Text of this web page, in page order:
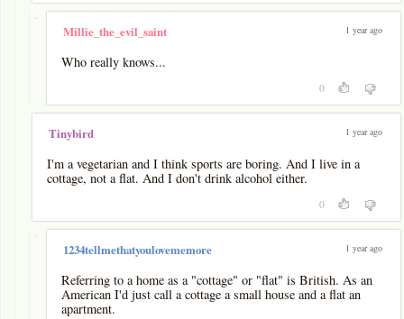
-
Millie_the_evil_saint 1 year ago
Who really knows...
0
Tinybird 1 year ago
I'm a vegetarian and I think sports are boring. And I live in a
cottage, not a flat. And I don't drink alcohol either.
0
-
1234tellmethatyoulovememore 1 year ago
Referring to a home as a "cottage" or "flat" is British. As an
American I'd just call a cottage a small house and a flat an
apartment.